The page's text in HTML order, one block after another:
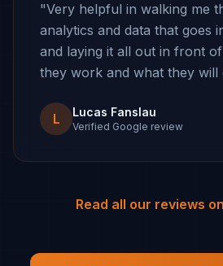
"Very helpful in walking me
analytics and data that goes
and laying it all out in front
they work and what they will
L Lucas Fanslau
Verified Google review
Read all our reviews